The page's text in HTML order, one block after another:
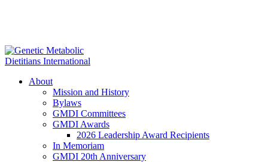
About
Mission and History
Bylaws
GMDI Committees
GMDI Awards
2026 Leadership Award Recipients
In Memoriam
GMDI 20th Anniversary